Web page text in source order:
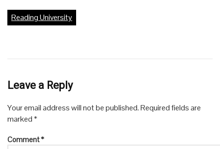
Reading University
Leave a Reply
Your email address will not be published.Required fields are
marked*
Comment*